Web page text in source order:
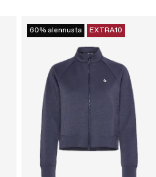
60% alennusta EXTRA10